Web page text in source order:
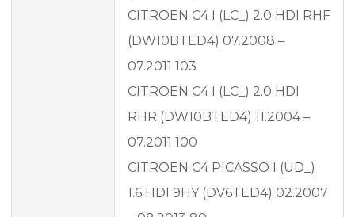
CITROEN C4 I (LC_) 2.0 HDI RHF
(DW10BTED4) 07.2008 –
07.2011 103
CITROEN C4 I (LC_) 2.0 HDI
RHR (DW10BTED4) 11.2004 –
07.2011 100
CITROEN C4 PICASSO I (UD_)
1.6 HDI 9HY (DV6TED4) 02.2007